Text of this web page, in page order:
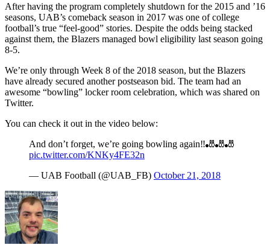
After having the program completely shutdown for the 2015 and ’16
seasons, UAB’s comeback season in 2017 was one of college
football’s true “feel-good” stories. Despite the odds being stacked
against them, the Blazers managed bowl eligibility last season going
8-5.
We’re only through Week 8 of the 2018 season, but the Blazers
have already secured another postseason bid. The team had an
awesome “bowling” locker room celebration, which was shared on
Twitter.
You can check it out in the video below:
And don’t forget, we’re going bowling again‼️🎳🎳🎳
pic.twitter.com/KNKy4FE32n
— UAB Football (@UAB_FB) October 21, 2018